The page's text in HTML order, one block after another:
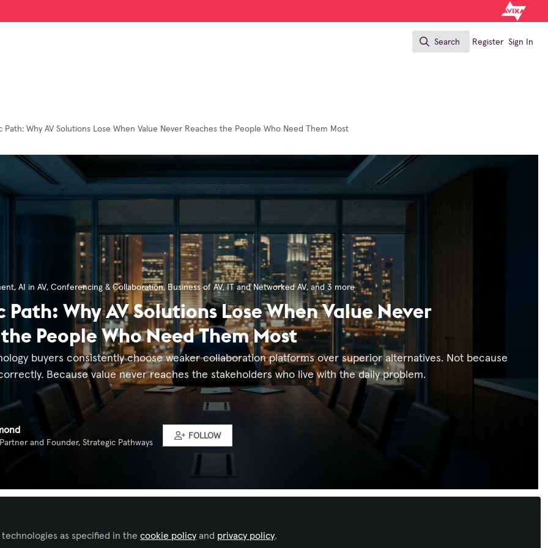
Search
Search
Register Sign In
Path: Why AV Solutions Lose When Value Never Reaches the People Who Need Them Most
, AI in AV, Conferencing & Collaboration, Business of AV,IT and Networked AV, and 3 more
Why AV Solutions Lose When Value Never
People Who Need Them Most
buyers consistently choose weaker collaboration platforms over superior alternatives. Not because
Because value never reaches the stakeholders who live with the daily problem.
and Founder, Strategic Pathways
FOLLOW
by Gilberto Burgosas specified in thecookie policy and privacy policy.